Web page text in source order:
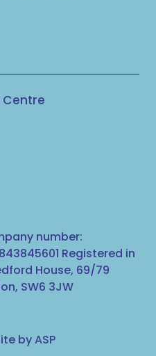
number:
Registered in
House, 69/79
SW6 3JW
by ASP